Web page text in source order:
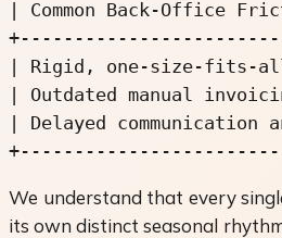
| Common Back-Office
| Rigid, one-size-fits-
| Outdated manual
| Delayed communication
We understand that every
its own distinct seasonal